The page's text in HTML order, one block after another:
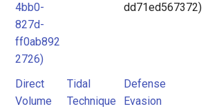
4bb0-
827d-
ff0ab892
2726)
dd71ed567372)
Direct
Volume
Tidal
Technique
Defense
Evasion